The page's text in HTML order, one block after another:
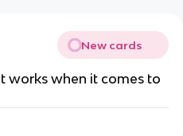
New cards
works when it comes to